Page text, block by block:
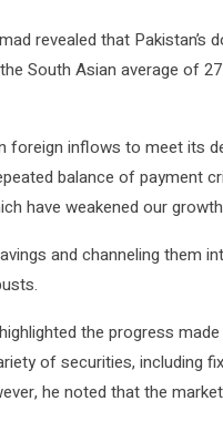
revealed that Pakistan’s
South Asian average of
inflows to meet its
balance of payment
have weakened our
and channeling them
the progress
of securities, including
he noted that the